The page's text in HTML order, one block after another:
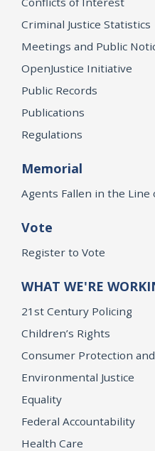
Criminal Justice Statistics
Meetings and Public
OpenJustice Initiative
Public Records
Publications
Regulations
Memorial
Agents Fallen in the Line
Vote
Register to Vote
WHAT WE'RE
21st Century Policing
Children’s Rights
Consumer Protection
Environmental Justice
Equality
Federal Accountability
Health Care